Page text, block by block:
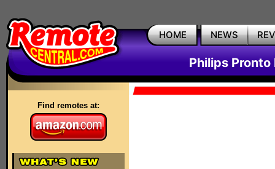
HOME NEWS
Philips Pronto
Find remotes at: